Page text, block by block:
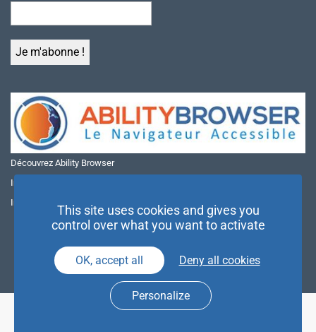
Découvrez Ability Browser
Installer Ability Browser sur Windows
Installer Ability Browser sur Mac
This site uses cookies and gives you
control over what you want to activate
OK, accept all Deny all cookies
Personalize